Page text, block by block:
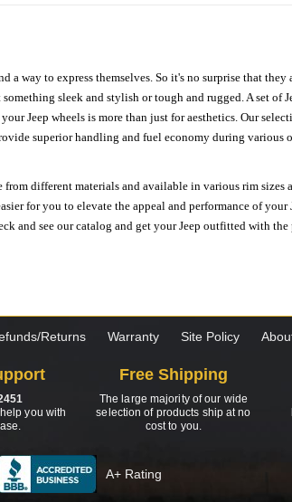
way to express themselves. So it's no surprise that
sleek and stylish or tough and rugged. A set of
Jeep wheels is more than just for aesthetics. Our
superior handling and fuel economy during various
different materials and available in various rim
for you to elevate the appeal and performance of
and see our catalog and get your Jeep outfitted with the
Returns Warranty Site Policy
you with
Free Shipping
The large majority of our wide
selection of products ship at no
cost to you.
A+ Rating